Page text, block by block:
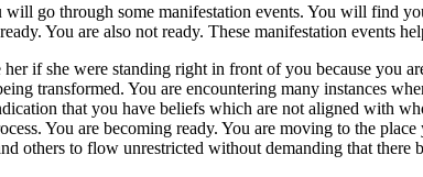
go through some manifestation events. You will find
You are also not ready. These manifestation events
if she were standing right in front of you because you
transformed. You are encountering many instances
that you have beliefs which are not aligned with
You are becoming ready. You are moving to the
others to flow unrestricted without demanding that there